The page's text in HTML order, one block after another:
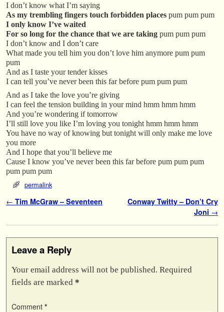
I don’t know what I’m saying
As my trembling fingers touch forbidden places pum pum pum
I only know I’ve waited
For so long for the chance that we are taking pum pum pum
I don’t know and I don’t care
What made you tell him you don’t love him anymore pum pum
pum
And as I taste your tender kisses
I can tell you’ve never been this far before pum pum pum
And as I take the love you’re giving
I can feel the tension building in your mind hmm hmm hmm
And you’re wondering if tomorrow
I’ll still love you like I’m loving you tonight hmm hmm hmm
You have no way of knowing but tonight will only make me love
you more
And I hope that you’ll believe me
Cause I know you’ve never been this far before pum pum pum
pum pum pum
permalink
Post navigation
← Tim McGraw – Seventeen
Conway Twitty – Don’t Cry
Joni →
Leave a Reply
Your email address will not be published. Required
fields are marked *
Comment *